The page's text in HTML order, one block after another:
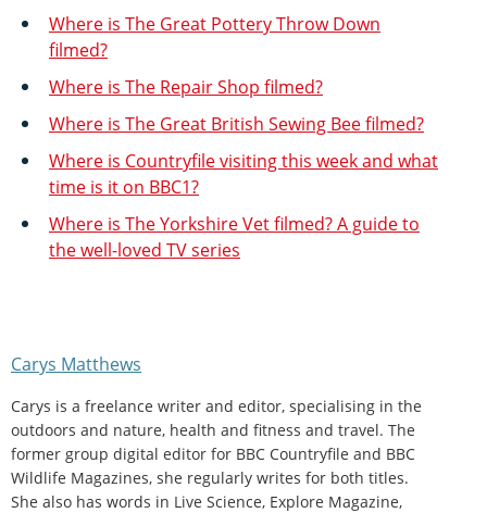
Where is The Great Pottery Throw Down
filmed?
Where is The Repair Shop filmed?
Where is The Great British Sewing Bee filmed?
Where is Countryfile visiting this week and what
time is it on BBC1?
Where is The Yorkshire Vet filmed? A guide to
the well-loved TV series
Carys Matthews
Carys is a freelance writer and editor, specialising in the
outdoors and nature, health and fitness and travel. The
former group digital editor for BBC Countryfile and BBC
Wildlife Magazines, she regularly writes for both titles.
She also has words in Live Science, Explore Magazine,